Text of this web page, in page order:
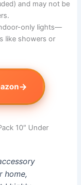
and may not be
only lights—
like showers or
→
10″ Under
home,